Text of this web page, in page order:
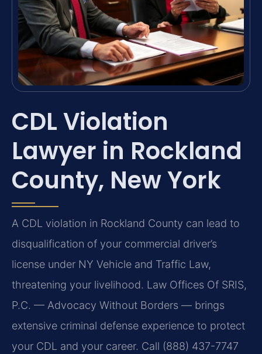
CDL Violation
Lawyer in Rockland
County, New York
A CDL violation in Rockland County can lead to
disqualification of your commercial driver’s
license under NY Vehicle and Traffic Law,
threatening your livelihood. Law Offices Of SRIS,
P.C. — Advocacy Without Borders — brings
extensive criminal defense experience to protect
your CDL and your career. Call (888) 437-7747